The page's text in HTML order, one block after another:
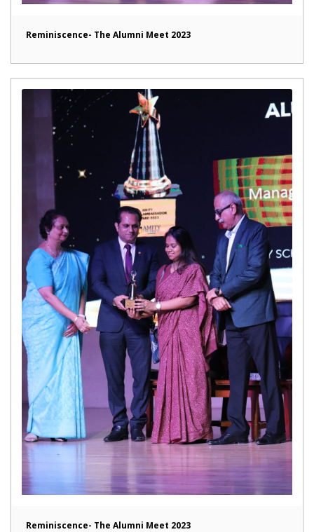
Reminiscence- The Alumni Meet 2023
Reminiscence- The Alumni Meet 2023